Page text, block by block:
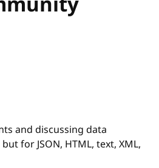
and discussing data
for JSON, HTML, text, XML,